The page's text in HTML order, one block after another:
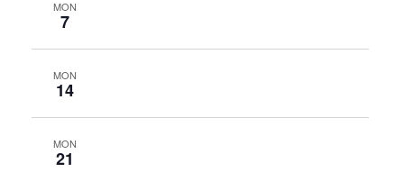
MON
7
MON
14
MON
21